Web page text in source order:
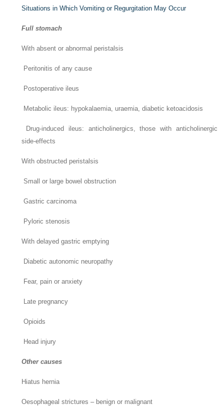
Situations in Which Vomiting or Regurgitation May Occur
Full stomach
With absent or abnormal peristalsis
Peritonitis of any cause
Postoperative ileus
Metabolic ileus: hypokalaemia, uraemia, diabetic ketoacidosis
Drug-induced ileus: anticholinergics, those with anticholinergic
side-effects
With obstructed peristalsis
Small or large bowel obstruction
Gastric carcinoma
Pyloric stenosis
With delayed gastric emptying
Diabetic autonomic neuropathy
Fear, pain or anxiety
Late pregnancy
Opioids
Head injury
Other causes
Hiatus hernia
Oesophageal strictures – benign or malignant